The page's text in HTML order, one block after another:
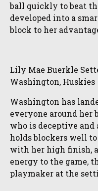
ball quickly to beat
developed into a
block to her
Lily Mae Buerkle
Washington, Huskies
Washington has
everyone around her
who is deceptive and
holds blockers well
with her high finish,
energy to the game,
playmaker at the